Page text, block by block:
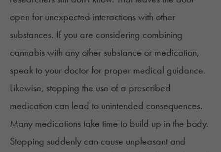
open for unexpected interactions with other
substances. If you are considering combining
cannabis with any other substance or medication,
speak to your doctor for proper medical guidance.
Likewise, stopping the use of a prescribed
medication can lead to unintended consequences.
Many medications take time to build up in the body.
Stopping suddenly can cause unpleasant and